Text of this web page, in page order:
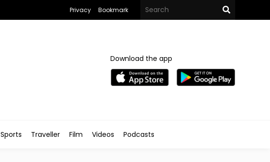
Privacy Bookmark
Download the app
Sports Traveller Film Videos Podcasts